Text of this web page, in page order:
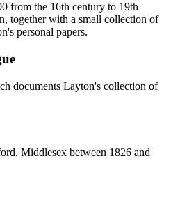
from the 16th century to 19th
together with a small collection of
personal papers.
documents Layton's collection of
Middlesex between 1826 and